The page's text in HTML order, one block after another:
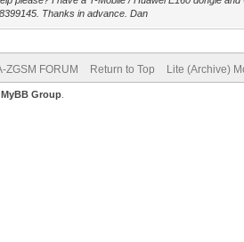
Thanks in advance. Dan
ZGSM FORUM Return to Top Lite (Archive)
MyBB Group